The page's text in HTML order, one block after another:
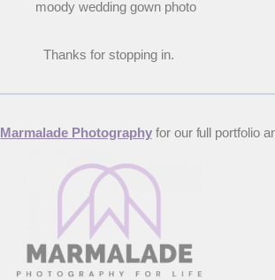
Thanks for stopping in.
Marmalade Photographyfor our full portfolio